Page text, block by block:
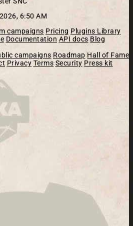
6:50 AM
campaigns Pricing Plugins Library
Documentation API docs Blog
campaigns Roadmap Hall of Fame
Privacy Terms Security Press kit